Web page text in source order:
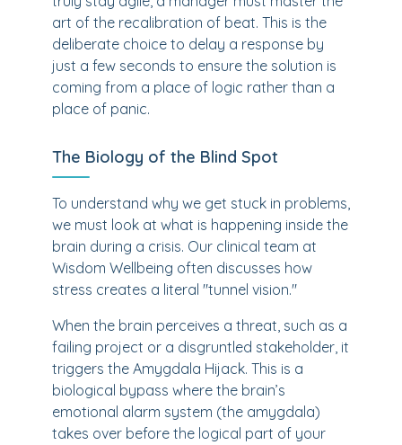
art of the recalibration of beat. This is the
deliberate choice to delay a response by
just a few seconds to ensure the solution is
coming from a place of logic rather than a
place of panic.
The Biology of the Blind Spot
To understand why we get stuck in problems,
we must look at what is happening inside the
brain during a crisis. Our clinical team at
Wisdom Wellbeing often discusses how
stress creates a literal "tunnel vision."
When the brain perceives a threat, such as a
failing project or a disgruntled stakeholder, it
triggers the Amygdala Hijack. This is a
biological bypass where the brain’s
emotional alarm system (the amygdala)
takes over before the logical part of your